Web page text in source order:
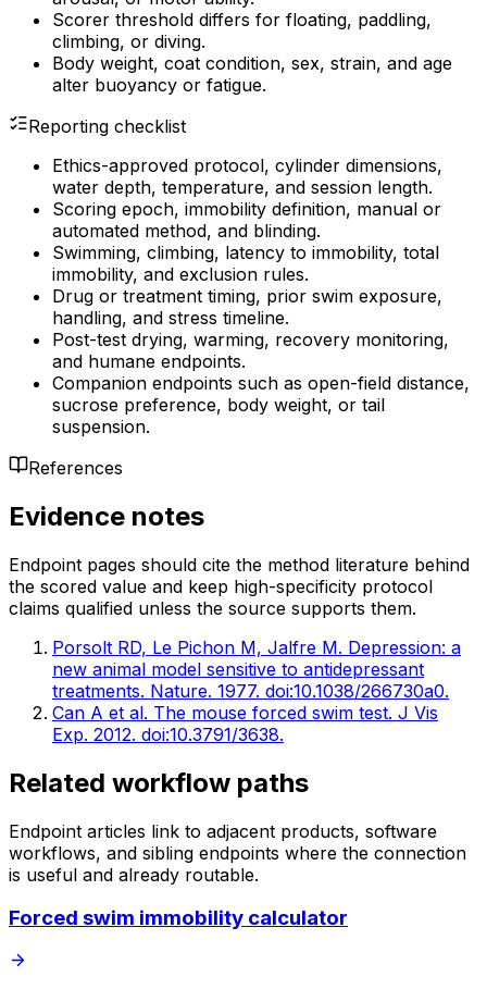
Scorer threshold differs for floating, paddling,
climbing, or diving.
Body weight, coat condition, sex, strain, and age
alter buoyancy or fatigue.
Reporting checklist
Ethics-approved protocol, cylinder dimensions,
water depth, temperature, and session length.
Scoring epoch, immobility definition, manual or
automated method, and blinding.
Swimming, climbing, latency to immobility, total
immobility, and exclusion rules.
Drug or treatment timing, prior swim exposure,
handling, and stress timeline.
Post-test drying, warming, recovery monitoring,
and humane endpoints.
Companion endpoints such as open-field distance,
sucrose preference, body weight, or tail
suspension.
References
Evidence notes
Endpoint pages should cite the method literature behind
the scored value and keep high-specificity protocol
claims qualified unless the source supports them.
Porsolt RD, Le Pichon M, Jalfre M. Depression: a
new animal model sensitive to antidepressant
treatments. Nature. 1977. doi:10.1038/266730a0.
Can A et al. The mouse forced swim test. J Vis
Exp. 2012. doi:10.3791/3638.
Related workflow paths
Endpoint articles link to adjacent products, software
workflows, and sibling endpoints where the connection
is useful and already routable.
Forced swim immobility calculator